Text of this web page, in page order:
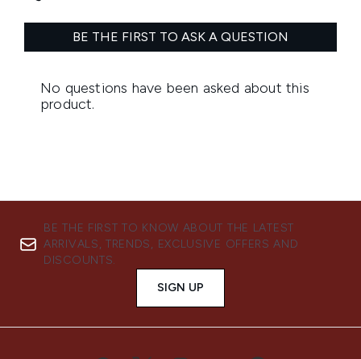
BE THE FIRST TO KNOW ABOUT THE LATEST
ARRIVALS, TRENDS, EXCLUSIVE OFFERS AND
DISCOUNTS.
SIGN UP